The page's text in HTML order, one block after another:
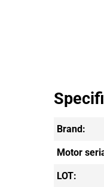
Brand:
Motor
LOT: